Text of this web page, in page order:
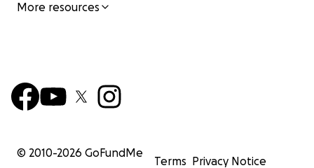
More resources
© 2010-2026 GoFundMe
Terms Privacy Notice